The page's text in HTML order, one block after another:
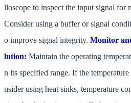
lloscope to inspect the input signal for
Consider using a buffer or signal
o improve signal integrity. Monitor
lution: Maintain the operating
n its specified range. If the
nsider using heat sinks, temperature